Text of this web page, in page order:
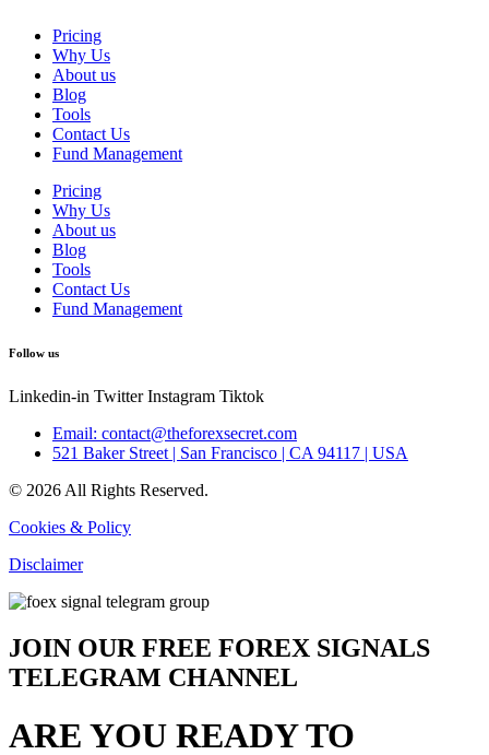
Pricing
Why Us
About us
Blog
Tools
Contact Us
Fund Management
Pricing
Why Us
About us
Blog
Tools
Contact Us
Fund Management
Follow us
Linkedin-in Twitter Instagram Tiktok
Email: contact@theforexsecret.com
521 Baker Street | San Francisco | CA 94117 | USA
© 2026 All Rights Reserved.
Cookies & Policy
Disclaimer
JOIN OUR FREE FOREX SIGNALS
TELEGRAM CHANNEL
ARE YOU READY TO